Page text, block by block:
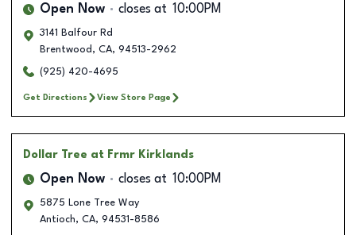
Open Now closes at 10:00PM
3141 Balfour Rd
Brentwood , CA, 94513-2962
(925) 420-4695
Get Directions View Store Page
Dollar Tree at Frmr Kirklands
Open Now closes at 10:00PM
5875 Lone Tree Way
Antioch, CA, 94531-8586